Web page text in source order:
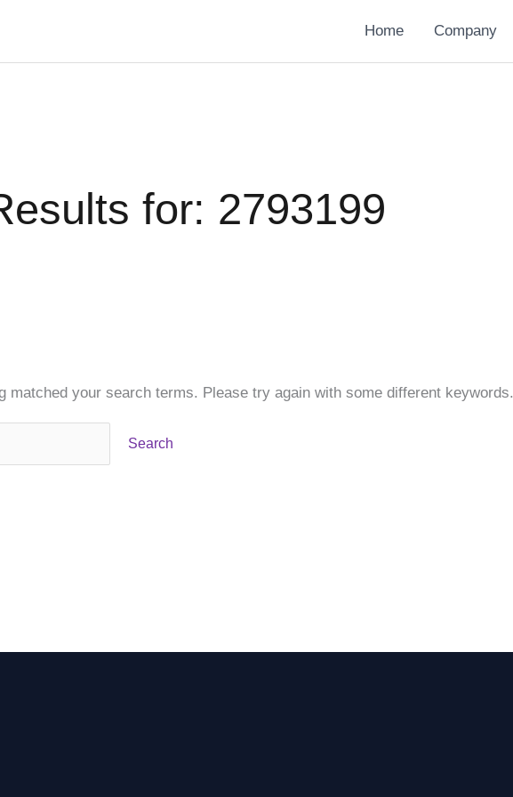
Home Company
for: 2793199
matched your search terms. Please try again with some different keywords.